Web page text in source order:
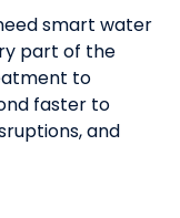
smart water
part of the
to
faster to
and